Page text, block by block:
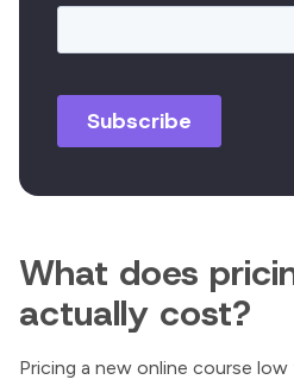
What does
actually cost?
Pricing a new online course